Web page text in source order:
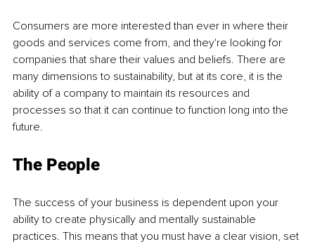
Consumers are more interested than ever in where their
goods and services come from, and they're looking for
companies that share their values and beliefs. There are
many dimensions to sustainability, but at its core, it is the
ability of a company to maintain its resources and
processes so that it can continue to function long into the
future.
The People
The success of your business is dependent upon your
ability to create physically and mentally sustainable
practices. This means that you must have a clear vision, set